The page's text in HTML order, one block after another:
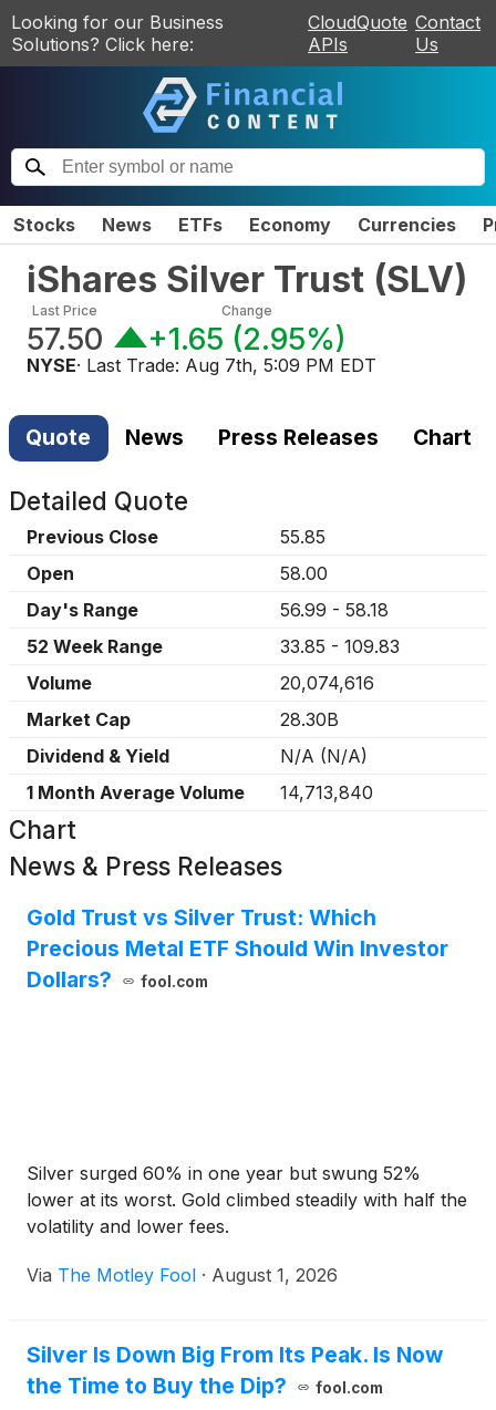
Looking for our Business
Solutions? Click here:
CloudQuote
APIs
Contact
Us
Stocks News ETFs Economy Currencies
iShares Silver Trust (SLV)
Last Price
57.50
Change
+1.65 (2.95%)
NYSE· Last Trade: Aug 7th, 5:09 PM EDT
Quote News Press Releases Chart
Detailed Quote
Previous Close
55.85
Open
58.00
Day's Range
56.99 - 58.18
52 Week Range
33.85 - 109.83
Volume
20,074,616
Market Cap
28.30B
Dividend & Yield
N/A (N/A)
1 Month Average Volume
14,713,840
Chart
News & Press Releases
Gold Trust vs Silver Trust: Which
Precious Metal ETF Should Win Investor
Dollars?
fool.com
Silver surged 60% in one year but swung 52%
lower at its worst. Gold climbed steadily with half the
volatility and lower fees.
Via The Motley Fool · August 1, 2026
Silver Is Down Big From Its Peak. Is Now
the Time to Buy the Dip?
fool.com